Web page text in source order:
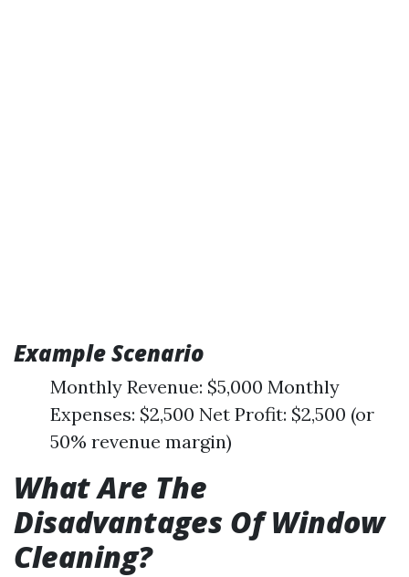
Example Scenario
Monthly Revenue: $5,000 Monthly
Expenses: $2,500 Net Profit: $2,500 (or
50% revenue margin)
What Are The
Disadvantages Of Window
Cleaning?